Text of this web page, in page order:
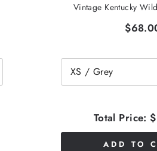
Vintage Kentucky
Total Price:
ADD TO